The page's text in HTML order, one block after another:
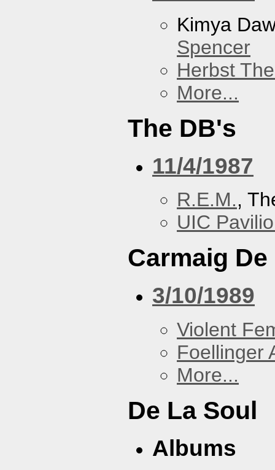
Kimya
Spencer
Herbst
More...
The DB's
11/4/1987
R.E.M.,
UIC
Carmaig
3/10/1989
Violent
Foellinger
More...
De La Soul
Albums